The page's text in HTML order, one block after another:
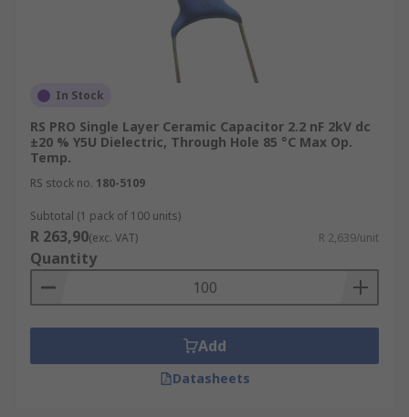
In Stock
RS PRO Single Layer Ceramic Capacitor 2.2 nF 2kV dc
±20 % Y5U Dielectric, Through Hole 85 °C Max Op.
Temp.
RS stock no. 180-5109
Subtotal (1 pack of 100 units)
R 263,90(exc. VAT) R 2,639/unit
Quantity
Add
Datasheets